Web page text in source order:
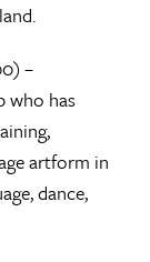
–
who has
artform in
dance,